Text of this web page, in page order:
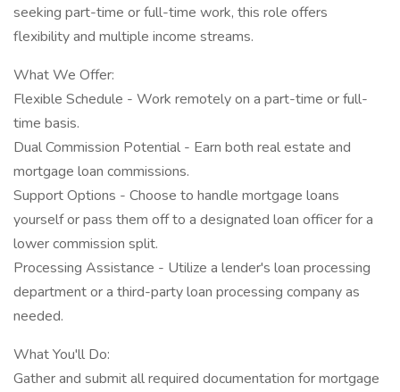
seeking part-time or full-time work, this role offers
flexibility and multiple income streams.
What We Offer:
Flexible Schedule - Work remotely on a part-time or full-
time basis.
Dual Commission Potential - Earn both real estate and
mortgage loan commissions.
Support Options - Choose to handle mortgage loans
yourself or pass them off to a designated loan officer for a
lower commission split.
Processing Assistance - Utilize a lender's loan processing
department or a third-party loan processing company as
needed.
What You'll Do:
Gather and submit all required documentation for mortgage